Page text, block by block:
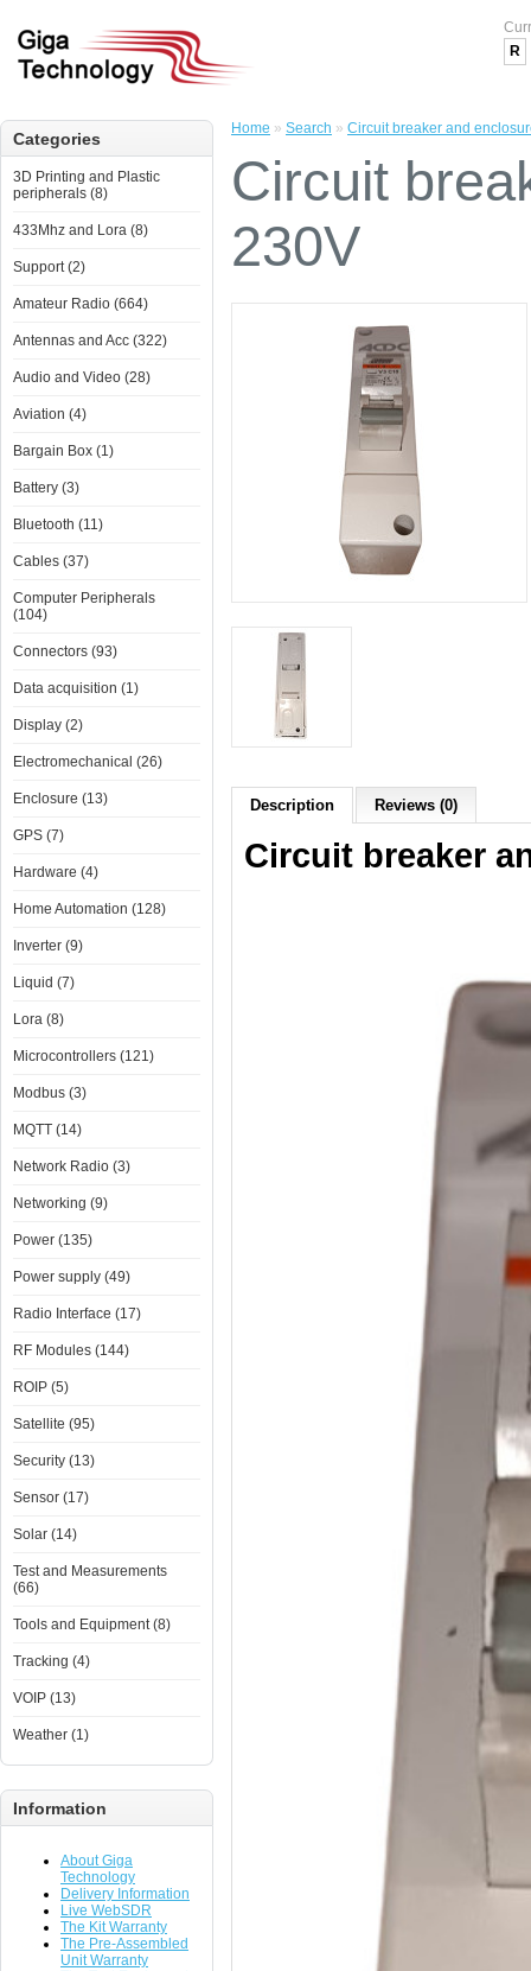
R
Categories
3D Printing and Plastic
peripherals (8)
433Mhz and Lora (8)
Support (2)
Amateur Radio (664)
Antennas and Acc (322)
Audio and Video (28)
Aviation (4)
Bargain Box (1)
Battery (3)
Bluetooth (11)
Cables (37)
Computer Peripherals
(104)
Connectors (93)
Data acquisition (1)
Display (2)
Electromechanical (26)
Enclosure (13)
GPS (7)
Hardware (4)
Home Automation (128)
Inverter (9)
Liquid (7)
Lora (8)
Microcontrollers (121)
Modbus (3)
MQTT (14)
Network Radio (3)
Networking (9)
Power (135)
Power supply (49)
Radio Interface (17)
RF Modules (144)
ROIP (5)
Satellite (95)
Security (13)
Sensor (17)
Solar (14)
Test and Measurements
(66)
Tools and Equipment (8)
Tracking (4)
VOIP (13)
Weather (1)
Information
About Giga
Technology
Delivery Information
Live WebSDR
The Kit Warranty
The Pre-Assembled
Unit Warranty
Home » Search » Circuit breaker and
Circuit
230V
Description Reviews (0)
Circuit breaker